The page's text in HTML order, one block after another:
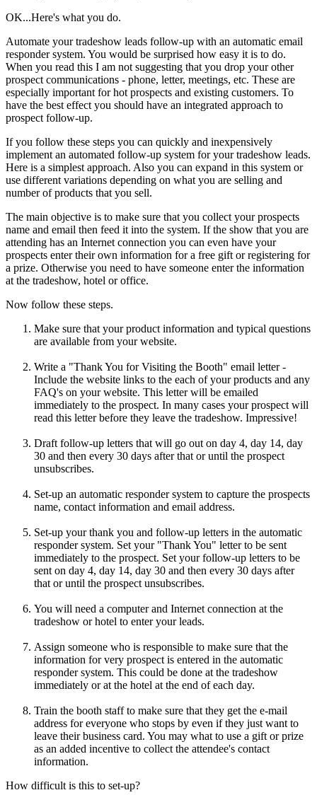
OK...Here's what you do.
Automate your tradeshow leads follow-up with an automatic email
responder system. You would be surprised how easy it is to do.
When you read this I am not suggesting that you drop your other
prospect communications - phone, letter, meetings, etc. These are
especially important for hot prospects and existing customers. To
have the best effect you should have an integrated approach to
prospect follow-up.
If you follow these steps you can quickly and inexpensively
implement an automated follow-up system for your tradeshow leads.
Here is a simplest approach. Also you can expand in this system or
use different variations depending on what you are selling and
number of products that you sell.
The main objective is to make sure that you collect your prospects
name and email then feed it into the system. If the show that you are
attending has an Internet connection you can even have your
prospects enter their own information for a free gift or registering for
a prize. Otherwise you need to have someone enter the information
at the tradeshow, hotel or office.
Now follow these steps.
Make sure that your product information and typical questions
are available from your website.
Write a "Thank You for Visiting the Booth" email letter -
Include the website links to the each of your products and any
FAQ's on your website. This letter will be emailed
immediately to the prospect. In many cases your prospect will
read this letter before they leave the tradeshow. Impressive!
Draft follow-up letters that will go out on day 4, day 14, day
30 and then every 30 days after that or until the prospect
unsubscribes.
Set-up an automatic responder system to capture the prospects
name, contact information and email address.
Set-up your thank you and follow-up letters in the automatic
responder system. Set your "Thank You" letter to be sent
immediately to the prospect. Set your follow-up letters to be
sent on day 4, day 14, day 30 and then every 30 days after
that or until the prospect unsubscribes.
You will need a computer and Internet connection at the
tradeshow or hotel to enter your leads.
Assign someone who is responsible to make sure that the
information for very prospect is entered in the automatic
responder system. This could be done at the tradeshow
immediately or at the hotel at the end of each day.
Train the booth staff to make sure that they get the e-mail
address for everyone who stops by even if they just want to
leave their business card. You may what to use a gift or prize
as an added incentive to collect the attendee's contact
information.
How difficult is this to set-up?